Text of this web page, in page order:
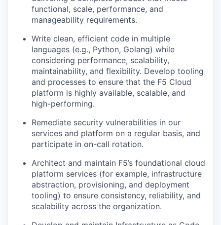
functional, scale, performance, and
manageability requirements.
Write clean, efficient code in multiple
languages (e.g., Python, Golang) while
considering performance, scalability,
maintainability, and flexibility. Develop tooling
and processes to ensure that the F5 Cloud
platform is highly available, scalable, and
high-performing.
Remediate security vulnerabilities in our
services and platform on a regular basis, and
participate in on-call rotation.
Architect and maintain F5’s foundational cloud
platform services (for example, infrastructure
abstraction, provisioning, and deployment
tooling) to ensure consistency, reliability, and
scalability across the organization.